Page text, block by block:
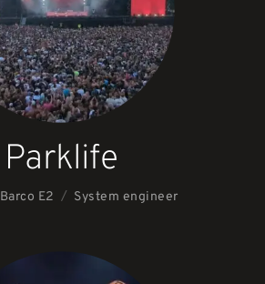
Parklife
Barco E2 / System engineer